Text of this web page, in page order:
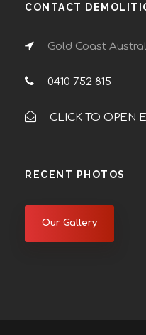
CONTACT
Gold Coast
0410 752 815
CLICK TO OPEN
RECENT PHOTOS
Our Gallery